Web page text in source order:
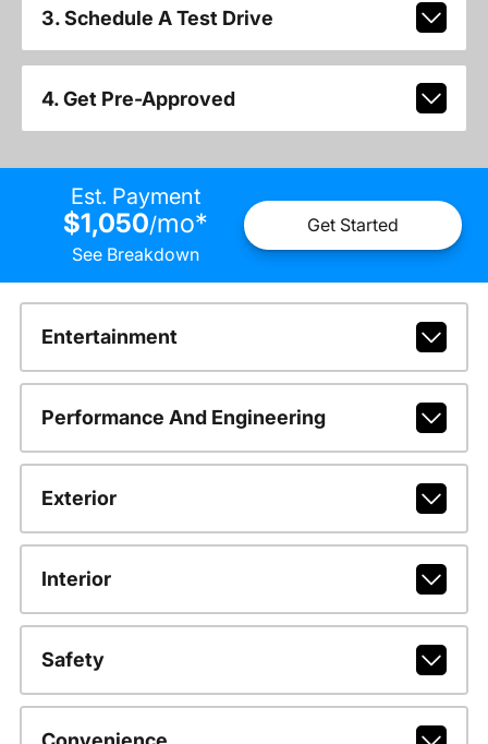
3. Schedule A Test Drive
4. Get Pre-Approved
Est. Payment
$1,050/mo*
See Breakdown
Get Started
Entertainment
Performance And Engineering
Exterior
Interior
Safety